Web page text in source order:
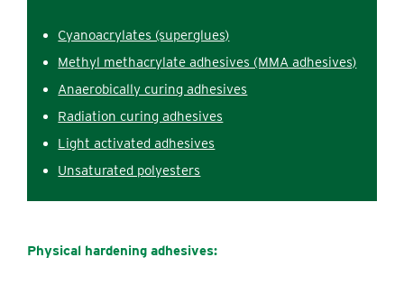
Cyanoacrylates (superglues)
Methyl methacrylate adhesives (MMA adhesives)
Anaerobically c‌uring adhesives
Radiation c‌uring adhesives
Light activated adhesives
Unsaturated polyesters
Physical hardening adhesives: